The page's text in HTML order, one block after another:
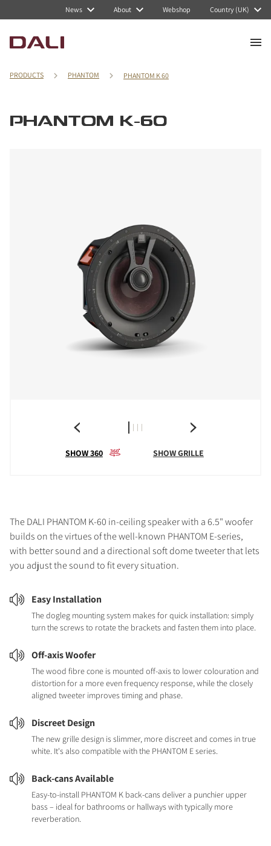
News About Webshop Country (UK)
PRODUCTS PHANTOM PHANTOM K 60
PHANTOM K-60
SHOW 360 SHOW GRILLE
The DALI PHANTOM K-60 in-ceiling speaker with a 6.5" woofer
builds on the virtues of the well-known PHANTOM E-series,
with better sound and a directional soft dome tweeter that lets
you adjust the sound to fit every situation.
Easy Installation
The dogleg mounting system makes for quick installation: simply
turn the screws to rotate the brackets and fasten them into place.
Off-axis Woofer
The wood fibre cone is mounted off-axis to lower colouration and
distortion for a more even frequency response, while the closely
aligned tweeter improves timing and phase.
Discreet Design
The new grille design is slimmer, more discreet and comes in true
white. It's also compatible with the PHANTOM E series.
Back-cans Available
Easy-to-install PHANTOM K back-cans deliver a punchier upper
bass – ideal for bathrooms or hallways with typically more
reverberation.